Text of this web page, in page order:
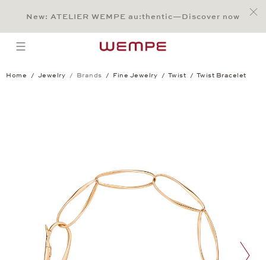
Main Content
Main Menu
Search
Footer
New: ATELIER WEMPE au:thentic—Discover now
open menu
Home Jewelry Brands Fine Jewelry Twist Twist Bracelet